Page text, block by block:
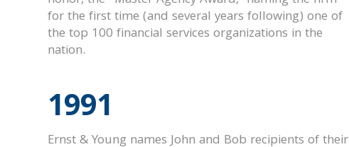
for the first time (and several years following) one of
the top 100 financial services organizations in the
nation.
1991
Ernst & Young names John and Bob recipients of their